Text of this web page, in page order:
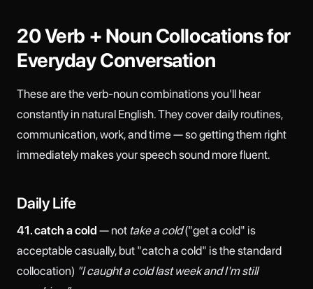
20 Verb + Noun Collocations for
Everyday Conversation
These are the verb-noun combinations you'll hear
constantly in natural English. They cover daily routines,
communication, work, and time — so getting them right
immediately makes your speech sound more fluent.
Daily Life
41. catch a cold — not take a cold("get a cold" is
acceptable casually, but "catch a cold" is the standard
collocation) "I caught a cold last week and I'm still